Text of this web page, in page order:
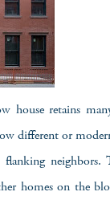
house retains
different or
neighbors.
homes on the